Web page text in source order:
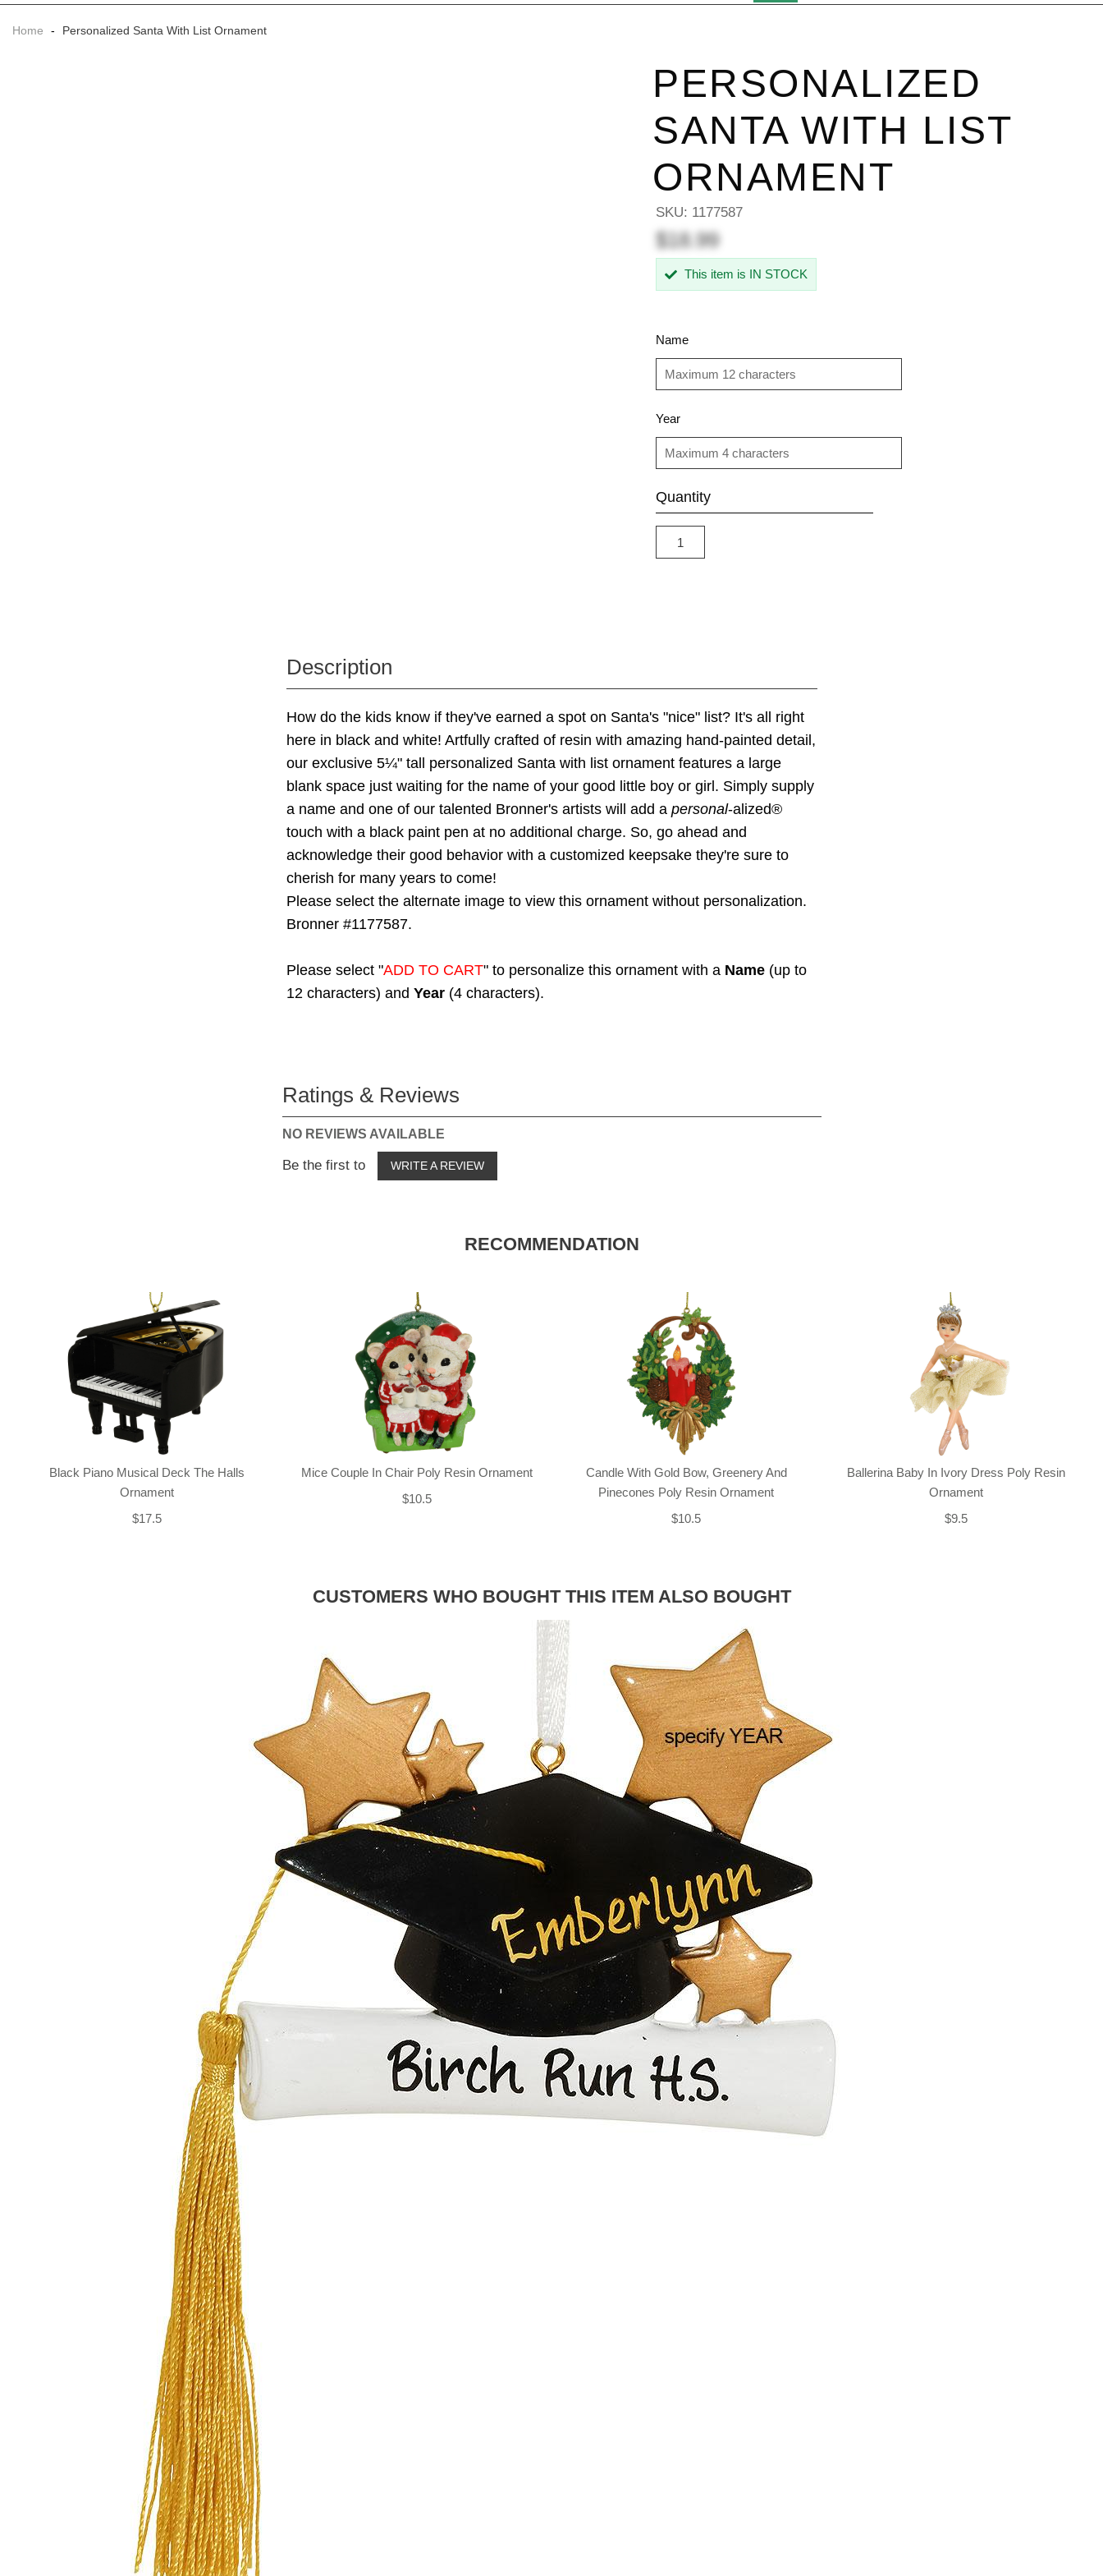
Home - Personalized Santa With List Ornament
PERSONALIZED
SANTA WITH LIST
ORNAMENT
SKU: 1177587
$18.99
This item is IN STOCK
Name
Year
Quantity
Description
How do the kids know if they've earned a spot on Santa's "nice" list? It's all right
here in black and white! Artfully crafted of resin with amazing hand-painted detail,
our exclusive 5¼" tall personalized Santa with list ornament features a large
blank space just waiting for the name of your good little boy or girl. Simply supply
a name and one of our talented Bronner's artists will add a personal-alized®
touch with a black paint pen at no additional charge. So, go ahead and
acknowledge their good behavior with a customized keepsake they're sure to
cherish for many years to come!
Please select the alternate image to view this ornament without personalization.
Bronner #1177587.
Please select "ADD TO CART" to personalize this ornament with a Name(up to
12 characters) and Year(4 characters).
Ratings & Reviews
NO REVIEWS AVAILABLE
Be the first to WRITE A REVIEW
RECOMMENDATION
Black Piano Musical Deck The Halls
Ornament
$17.5
Mice Couple In Chair Poly Resin Ornament
$10.5
Candle With Gold Bow, Greenery And
Pinecones Poly Resin Ornament
$10.5
Ballerina Baby In Ivory Dress Poly Resin
Ornament
$9.5
CUSTOMERS WHO BOUGHT THIS ITEM ALSO BOUGHT